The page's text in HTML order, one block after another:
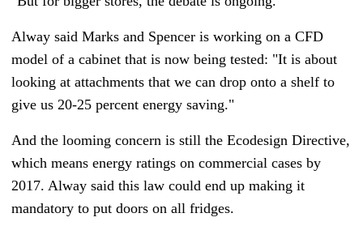
Alway said Marks and Spencer is working on a CFD
model of a cabinet that is now being tested: "It is about
looking at attachments that we can drop onto a shelf to
give us 20-25 percent energy saving."
And the looming concern is still the Ecodesign Directive,
which means energy ratings on commercial cases by
2017. Alway said this law could end up making it
mandatory to put doors on all fridges.